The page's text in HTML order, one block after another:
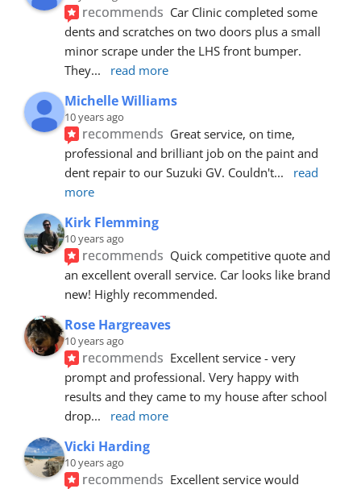
recommends Car Clinic completed some
dents and scratches on two doors plus a small
minor scrape under the LHS front bumper.
They... read more
Michelle Williams
10 years ago
recommends Great service, on time,
professional and brilliant job on the paint and
dent repair to our Suzuki GV. Couldn't...
read
more
Kirk Flemming
10 years ago
recommends Quick competitive quote and
an excellent overall service. Car looks like brand
new! Highly recommended.
Rose Hargreaves
10 years ago
recommends Excellent service - very
prompt and professional. Very happy with
results and they came to my house after school
drop... read more
Vicki Harding
10 years ago
recommends Excellent service would